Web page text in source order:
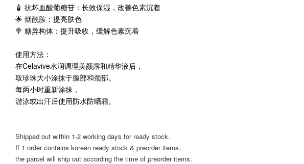
🧴 抗坏血酸葡糖苷：长效保湿，改善色素沉着
🌟 烟酰胺：提亮肤色
🍭 糖异构体：提升吸收，缓解色素沉着
使用方法：
在Celavive水润调理美颜露和精华液后，
取珍珠大小涂抹于脸部和颈部。
每两小时重新涂抹，
游泳或出汗后使用防水防晒霜。
Shipped out within 1-2 working days for ready stock.
If 1 order contains korean ready stock & preorder items,
the parcel will ship out according the time of preorder items.